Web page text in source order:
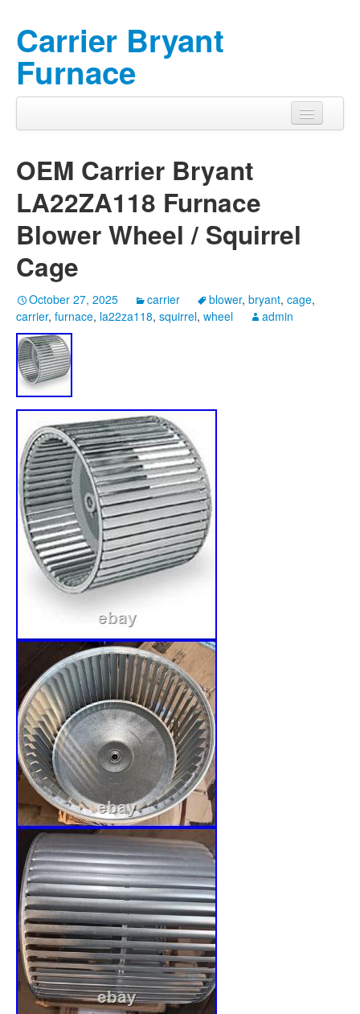
Carrier Bryant
Furnace
OEM Carrier Bryant
LA22ZA118 Furnace
Blower Wheel / Squirrel
Cage
October 27, 2025 carrier blower, bryant, cage,
carrier, furnace, la22za118, squirrel, wheel admin